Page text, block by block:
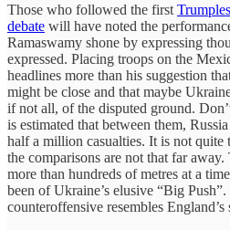
Those who followed the first
debate will have noted the
Ramaswamy shone by expressing
expressed. Placing troops on the
headlines more than his suggestion
might be close and that maybe
if not all, of the disputed ground.
is estimated that between them,
half a million casualties. It is not quite
the comparisons are not that far
more than hundreds of metres at a
been of Ukraine’s elusive “Big
counteroffensive resembles England’s